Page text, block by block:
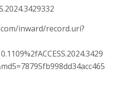
inward/record.uri?